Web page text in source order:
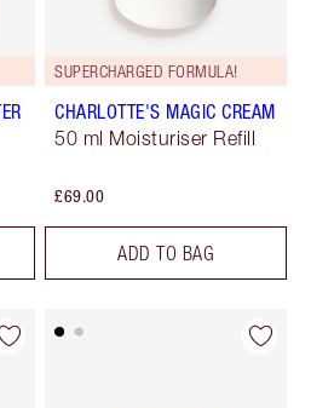
SUPERCHARGED FORMULA!
CHARLOTTE'S MAGIC CREAM
50 ml Moisturiser Refill
£69.00
ADD TO BAG